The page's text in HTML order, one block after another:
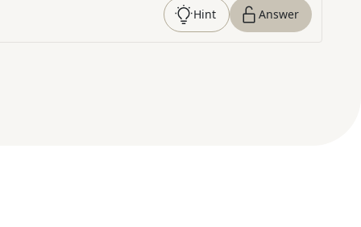
Hint Answer